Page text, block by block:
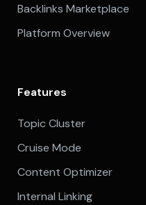
Backlinks Marketplace
Platform Overview
Features
Topic Cluster
Cruise Mode
Content Optimizer
Internal Linking